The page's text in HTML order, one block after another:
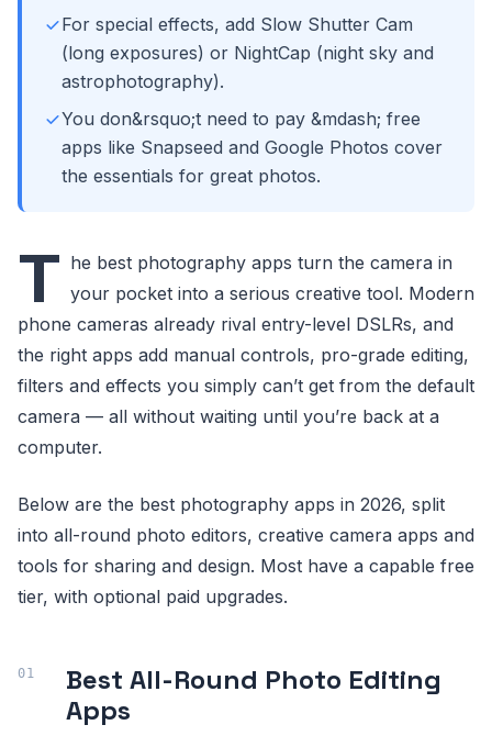
For special effects, add Slow Shutter Cam
(long exposures) or NightCap (night sky and
astrophotography).
You don&rsquo;t need to pay &mdash; free
apps like Snapseed and Google Photos cover
the essentials for great photos.
T he best photography apps turn the camera in
your pocket into a serious creative tool. Modern
phone cameras already rival entry-level DSLRs, and
the right apps add manual controls, pro-grade editing,
filters and effects you simply can’t get from the default
camera — all without waiting until you’re back at a
computer.
Below are the best photography apps in 2026, split
into all-round photo editors, creative camera apps and
tools for sharing and design. Most have a capable free
tier, with optional paid upgrades.
Best All-Round Photo Editing
Apps